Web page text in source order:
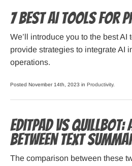
7 Best AI Tools for
We’ll introduce you to the best AI
provide strategies to integrate AI
operations.
Posted November 14th, 2023 in Productivity.
Editpad vs Quillbot:
Between Text
The comparison between these